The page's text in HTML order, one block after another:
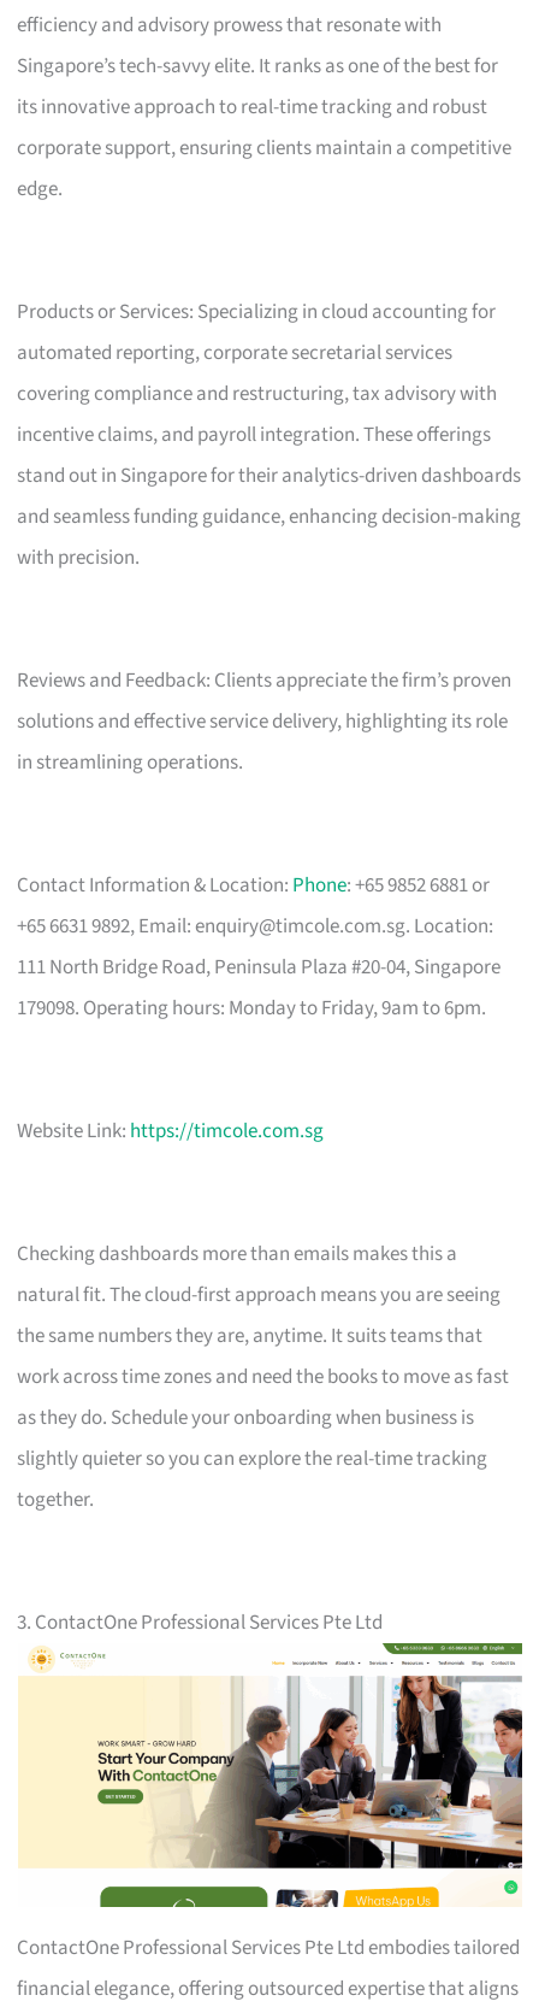
efficiency and advisory prowess that resonate with
Singapore’s tech-savvy elite. It ranks as one of the best for
its innovative approach to real-time tracking and robust
corporate support, ensuring clients maintain a competitive
edge.
Products or Services: Specializing in cloud accounting for
automated reporting, corporate secretarial services
covering compliance and restructuring, tax advisory with
incentive claims, and payroll integration. These offerings
stand out in Singapore for their analytics-driven dashboards
and seamless funding guidance, enhancing decision-making
with precision.
Reviews and Feedback: Clients appreciate the firm’s proven
solutions and effective service delivery, highlighting its role
in streamlining operations.
Contact Information & Location: Phone: +65 9852 6881 or
+65 6631 9892, Email:enquiry@timcole.com.sg. Location:
111 North Bridge Road, Peninsula Plaza #20-04, Singapore
179098. Operating hours: Monday to Friday, 9am to 6pm.
Website Link: https://timcole.com.sg
Checking dashboards more than emails makes this a
natural fit. The cloud-first approach means you are seeing
the same numbers they are, anytime. It suits teams that
work across time zones and need the books to move as fast
as they do. Schedule your onboarding when business is
slightly quieter so you can explore the real-time tracking
together.
3. ContactOne Professional Services Pte Ltd
ContactOne Professional Services Pte Ltd embodies tailored
financial elegance, offering outsourced expertise that aligns